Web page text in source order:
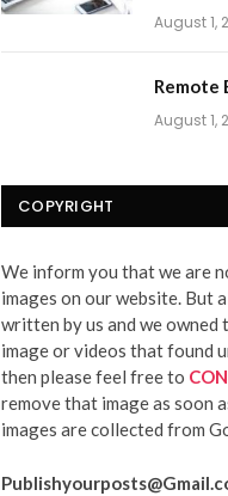
August 1,
Remote
August 1,
COPYRIGHT
We inform you that we are
images on our website. But
written by us and we owned
image or videos that found
then please feel free to
remove that image as soon
images are collected from